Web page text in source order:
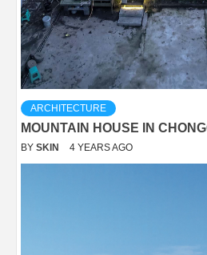
ARCHITECTURE
MOUNTAIN HOUSE IN
BY SKIN 4 YEARS AGO